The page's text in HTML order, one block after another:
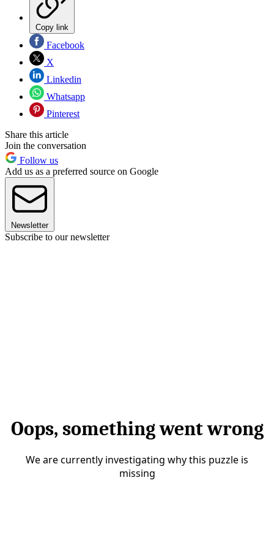
Copy link
Facebook
X
Linkedin
Whatsapp
Pinterest
Share this article
Join the conversation
Follow us
Add us as a preferred source on Google
Newsletter
Subscribe to our newsletter